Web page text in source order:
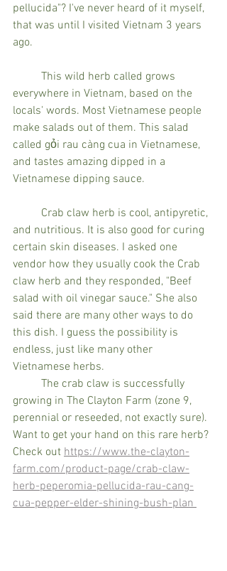
pellucida"? I've never heard of it myself,
that was until I visited Vietnam 3 years
ago.
everywhere in Vietnam, based on the
locals' words. Most Vietnamese people
make salads out of them. This salad
called gỏi rau càng cua in Vietnamese,
and tastes amazing dipped in a
Vietnamese dipping sauce.
and nutritious. It is also good for curing
certain skin diseases. I asked one
vendor how they usually cook the Crab
claw herb and they responded, "Beef
salad with oil vinegar sauce." She also
said there are many other ways to do
this dish. I guess the possibility is
endless, just like many other
growing in The Clayton Farm (zone 9,
perennial or reseeded, not exactly sure).
Want to get your hand on this rare herb?
Check out https://www.the-clayton-
farm.com/product-page/crab-claw-
herb-peperomia-pellucida-rau-cang-
cua-pepper-elder-shining-bush-plan